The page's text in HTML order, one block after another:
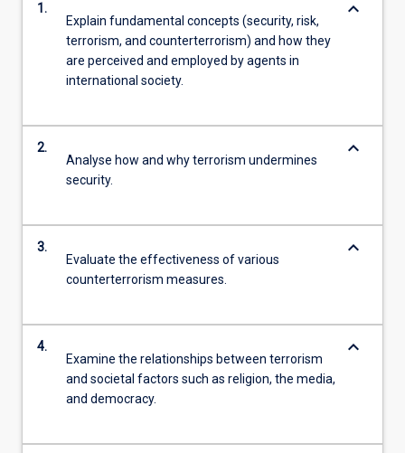
1.
Explain fundamental concepts (security, risk,
terrorism, and counterterrorism) and how they
are perceived and employed by agents in
international society.
keyboard_arrow_down
2.
Analyse how and why terrorism undermines
security.
keyboard_arrow_down
3.
Evaluate the effectiveness of various
counterterrorism measures.
keyboard_arrow_down
4.
Examine the relationships between terrorism
and societal factors such as religion, the media,
and democracy.
keyboard_arrow_down